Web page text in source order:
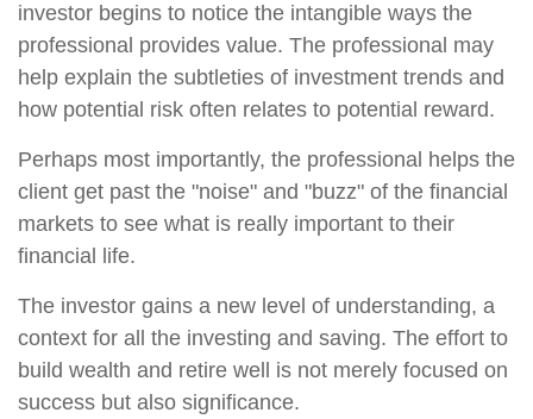
investor begins to notice the intangible ways the
professional provides value. The professional may
help explain the subtleties of investment trends and
how potential risk often relates to potential reward.
Perhaps most importantly, the professional helps the
client get past the "noise" and "buzz" of the financial
markets to see what is really important to their
financial life.
The investor gains a new level of understanding, a
context for all the investing and saving. The effort to
build wealth and retire well is not merely focused on
success but also significance.